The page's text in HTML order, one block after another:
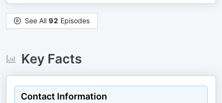
See All 92 Episodes
Key Facts
Contact Information